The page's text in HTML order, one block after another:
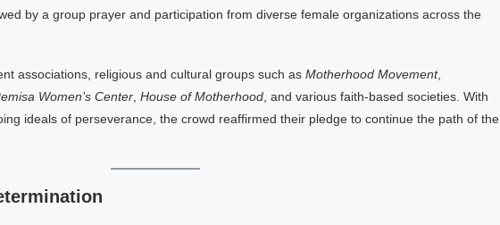
by a group prayer and participation from diverse female organizations across the
associations, religious and cultural groups such as Motherhood Movement,
Women’s Center House of Motherhood , and various faith-based societies. With
ideals of perseverance, the crowd reaffirmed their pledge to continue the path of the